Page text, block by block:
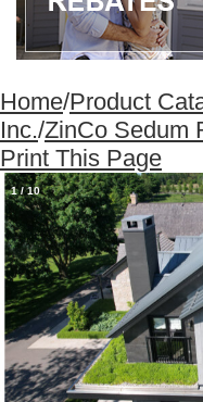
Home/Product
Inc./ZinCo Sedum
Print This Page
1/10